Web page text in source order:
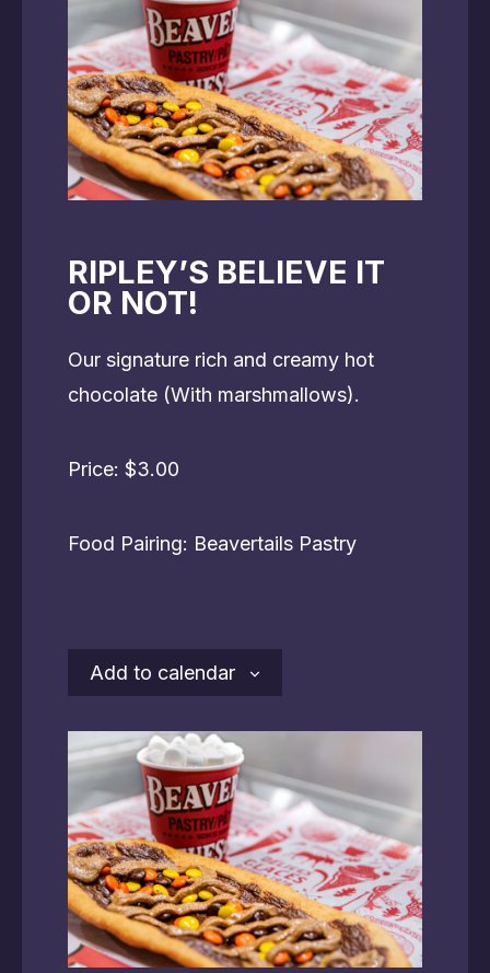
RIPLEY’S BELIEVE IT
OR NOT!
Our signature rich and creamy hot
chocolate (With marshmallows).
Price: $3.00
Food Pairing: Beavertails Pastry
Add to calendar